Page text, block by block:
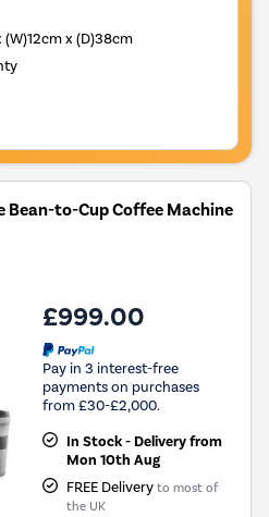
x (D)38cm
Bean-to-Cup Coffee Machine
£999.00
Pay in 3 interest-free
payments on purchases
from £30-£2,000.
In Stock - Delivery from
Mon 10th Aug
FREE Delivery to most of
the UK